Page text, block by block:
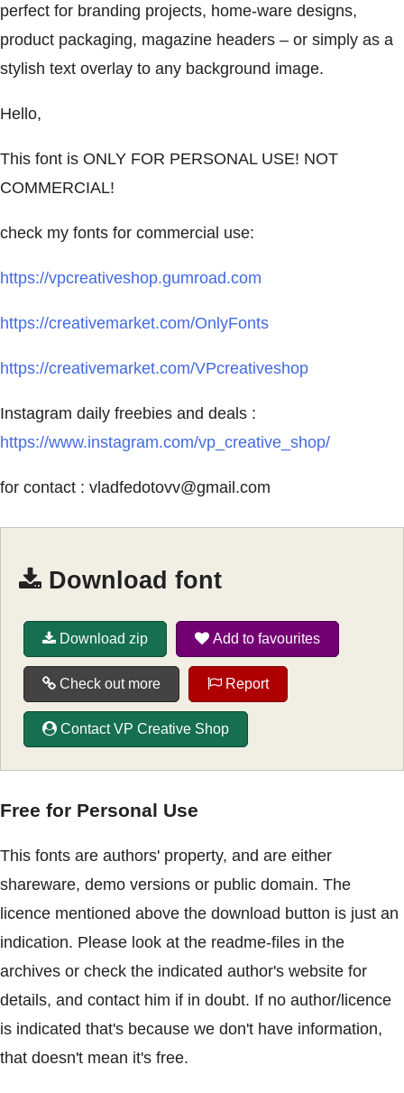
perfect for branding projects, home-ware designs,
product packaging, magazine headers – or simply as a
stylish text overlay to any background image.
Hello,
This font is ONLY FOR PERSONAL USE! NOT
COMMERCIAL!
check my fonts for commercial use:
https://vpcreativeshop.gumroad.com
https://creativemarket.com/OnlyFonts
https://creativemarket.com/VPcreativeshop
Instagram daily freebies and deals :
https://www.instagram.com/vp_creative_shop/
for contact : vladfedotovv@gmail.com
Download font
Download zip Add to favourites
Check out more Report
Contact VP Creative Shop
Free for Personal Use
This fonts are authors' property, and are either
shareware, demo versions or public domain. The
licence mentioned above the download button is just an
indication. Please look at the readme-files in the
archives or check the indicated author's website for
details, and contact him if in doubt. If no author/licence
is indicated that's because we don't have information,
that doesn't mean it's free.